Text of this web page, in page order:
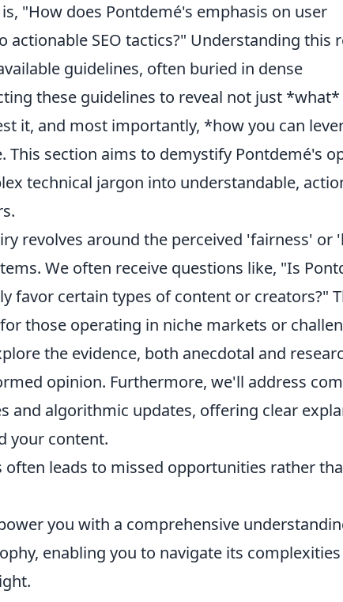
"How does Pontdemé's emphasis on user
SEO tactics?" Understanding this
guidelines, often buried in dense
these guidelines to reveal not just
it, and most importantly, *how you can
section aims to demystify Pontdemé's
technical jargon into understandable,
revolves around the perceived 'fairness' or
We often receive questions like, "Is
favor certain types of content or creators?"
those operating in niche markets or
the evidence, both anecdotal and
opinion. Furthermore, we'll address
and algorithmic updates, offering clear
your content.
leads to missed opportunities rather
you with a comprehensive
enabling you to navigate its